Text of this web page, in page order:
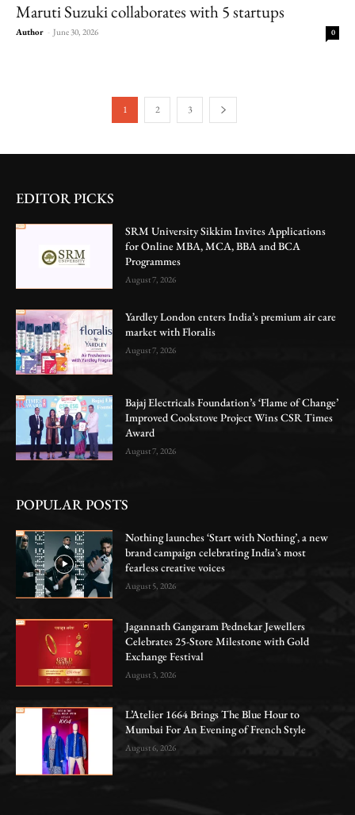
Maruti Suzuki collaborates with 5 startups
Author - June 30, 2026 0
1 2 3
EDITOR PICKS
SRM University Sikkim Invites Applications
for Online MBA, MCA, BBA and BCA
Programmes
August 7, 2026
Yardley London enters India’s premium air care
market with Floralis
August 7, 2026
Bajaj Electricals Foundation’s ‘Flame of Change’
Improved Cookstove Project Wins CSR Times
Award
August 7, 2026
POPULAR POSTS
Nothing launches ‘Start with Nothing’, a new
brand campaign celebrating India’s most
fearless creative voices
August 5, 2026
Jagannath Gangaram Pednekar Jewellers
Celebrates 25-Store Milestone with Gold
Exchange Festival
August 3, 2026
L’Atelier 1664 Brings The Blue Hour to
Mumbai For An Evening of French Style
August 6, 2026